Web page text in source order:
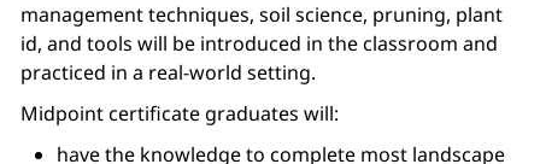
management techniques, soil science, pruning, plant
id, and tools will be introduced in the classroom and
practiced in a real-world setting.
Midpoint certificate graduates will:
have the knowledge to complete most landscape